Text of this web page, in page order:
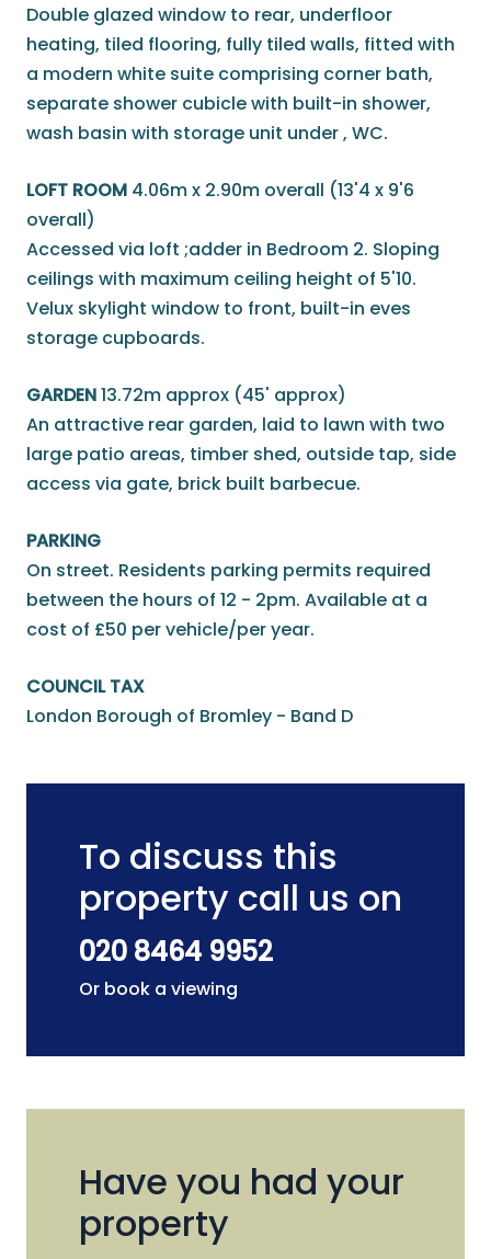
Double glazed window to rear, underfloor
heating, tiled flooring, fully tiled walls, fitted with
a modern white suite comprising corner bath,
separate shower cubicle with built-in shower,
wash basin with storage unit under , WC.
LOFT ROOM 4.06m x 2.90m overall (13'4 x 9'6
overall)
Accessed via loft ;adder in Bedroom 2. Sloping
ceilings with maximum ceiling height of 5'10.
Velux skylight window to front, built-in eves
storage cupboards.
GARDEN13.72m approx (45' approx)
An attractive rear garden, laid to lawn with two
large patio areas, timber shed, outside tap, side
access via gate, brick built barbecue.
PARKING
On street. Residents parking permits required
between the hours of 12 - 2pm. Available at a
cost of £50 per vehicle/per year.
COUNCIL TAX
London Borough of Bromley - Band D
To discuss this
property call us on
020 8464 9952
Or book a viewing
Have you had your
property